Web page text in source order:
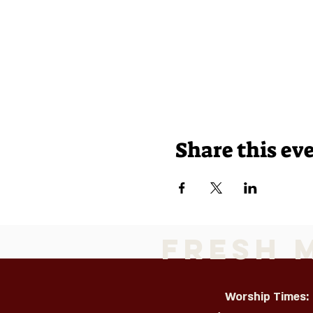
Share this
Worship Times:
Fresh